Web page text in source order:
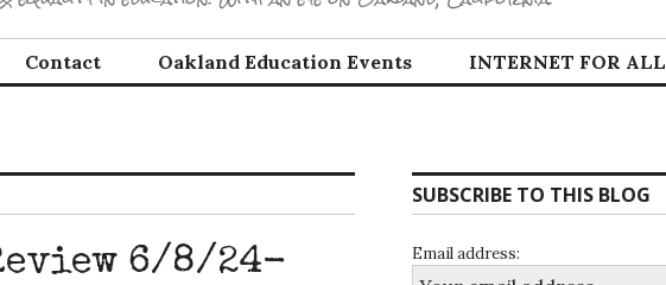
Contact Oakland Education Events INTERNET FOR ALL
6/8/24-
SUBSCRIBE TO THIS BLOG
Email address: